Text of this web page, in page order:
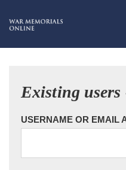
Existing users
USERNAME OR EMAIL